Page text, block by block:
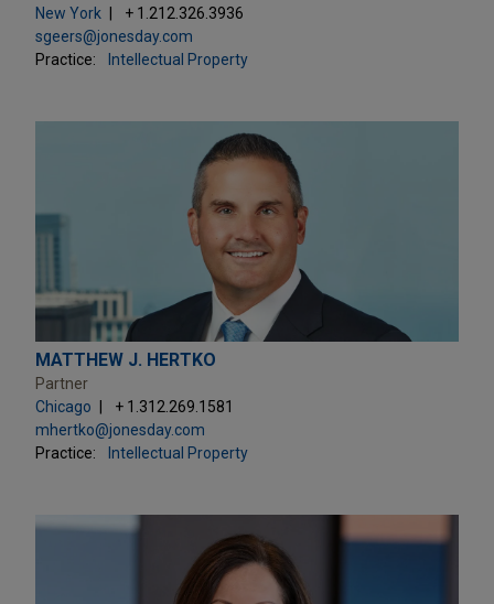
New York
+ 1.212.326.3936
sgeers@jonesday.com
Practice:
Intellectual Property
MATTHEW J. HERTKO
Partner
Chicago
+ 1.312.269.1581
mhertko@jonesday.com
Practice:
Intellectual Property